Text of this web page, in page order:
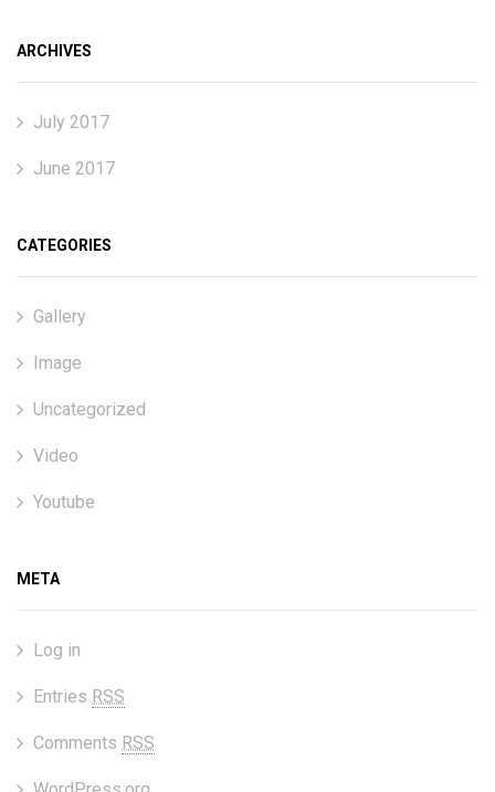
ARCHIVES
July 2017
June 2017
CATEGORIES
Gallery
Image
Uncategorized
Video
Youtube
META
Log in
Entries RSS
Comments RSS